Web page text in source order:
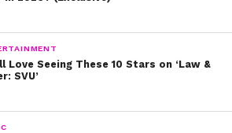
about self-acceptance:
than we know!
You’re So Beautiful Now!
Love Seeing These 10 Stars on ‘Law &
SVU’